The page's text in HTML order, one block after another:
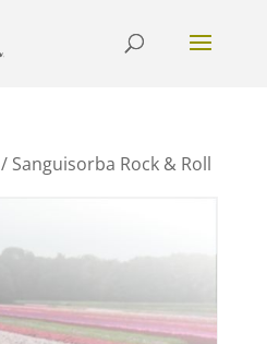
/ Sanguisorba Rock & Roll